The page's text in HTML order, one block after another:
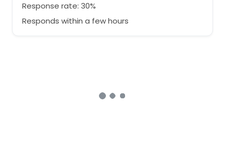
Response rate: 30%
Responds within a few hours